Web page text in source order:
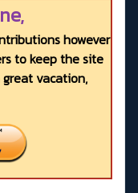
however
to keep the site
vacation,